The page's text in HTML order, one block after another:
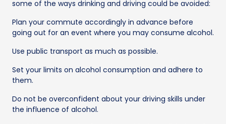
some of the ways drinking and driving could be avoided:
Plan your commute accordingly in advance before
going out for an event where you may consume alcohol.
Use public transport as much as possible.
Set your limits on alcohol consumption and adhere to
them.
Do not be overconfident about your driving skills under
the influence of alcohol.